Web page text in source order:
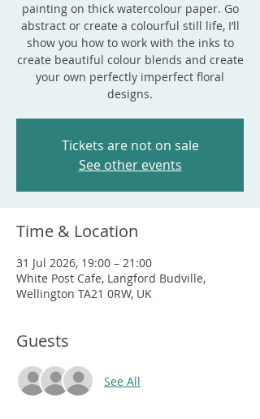
painting on thick watercolour paper. Go
abstract or create a colourful still life, I’ll
show you how to work with the inks to
create beautiful colour blends and create
your own perfectly imperfect floral
designs.
Tickets are not on sale
See other events
Time & Location
31 Jul 2026, 19:00 – 21:00
White Post Cafe, Langford Budville,
Wellington TA21 0RW, UK
Guests
See All